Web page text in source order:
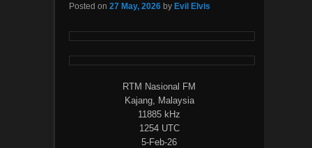
Posted on 27 May, 2026 by Evil Elvis
RTM Nasional FM
Kajang, Malaysia
11885 kHz
1254 UTC
5-Feb-26